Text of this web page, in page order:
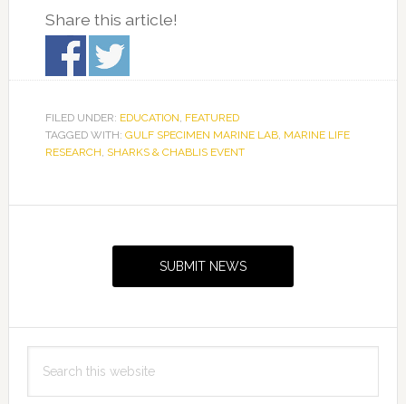
Share this article!
FILED UNDER: EDUCATION, FEATURED
TAGGED WITH: GULF SPECIMEN MARINE LAB, MARINE LIFE
RESEARCH, SHARKS & CHABLIS EVENT
SUBMIT NEWS
this